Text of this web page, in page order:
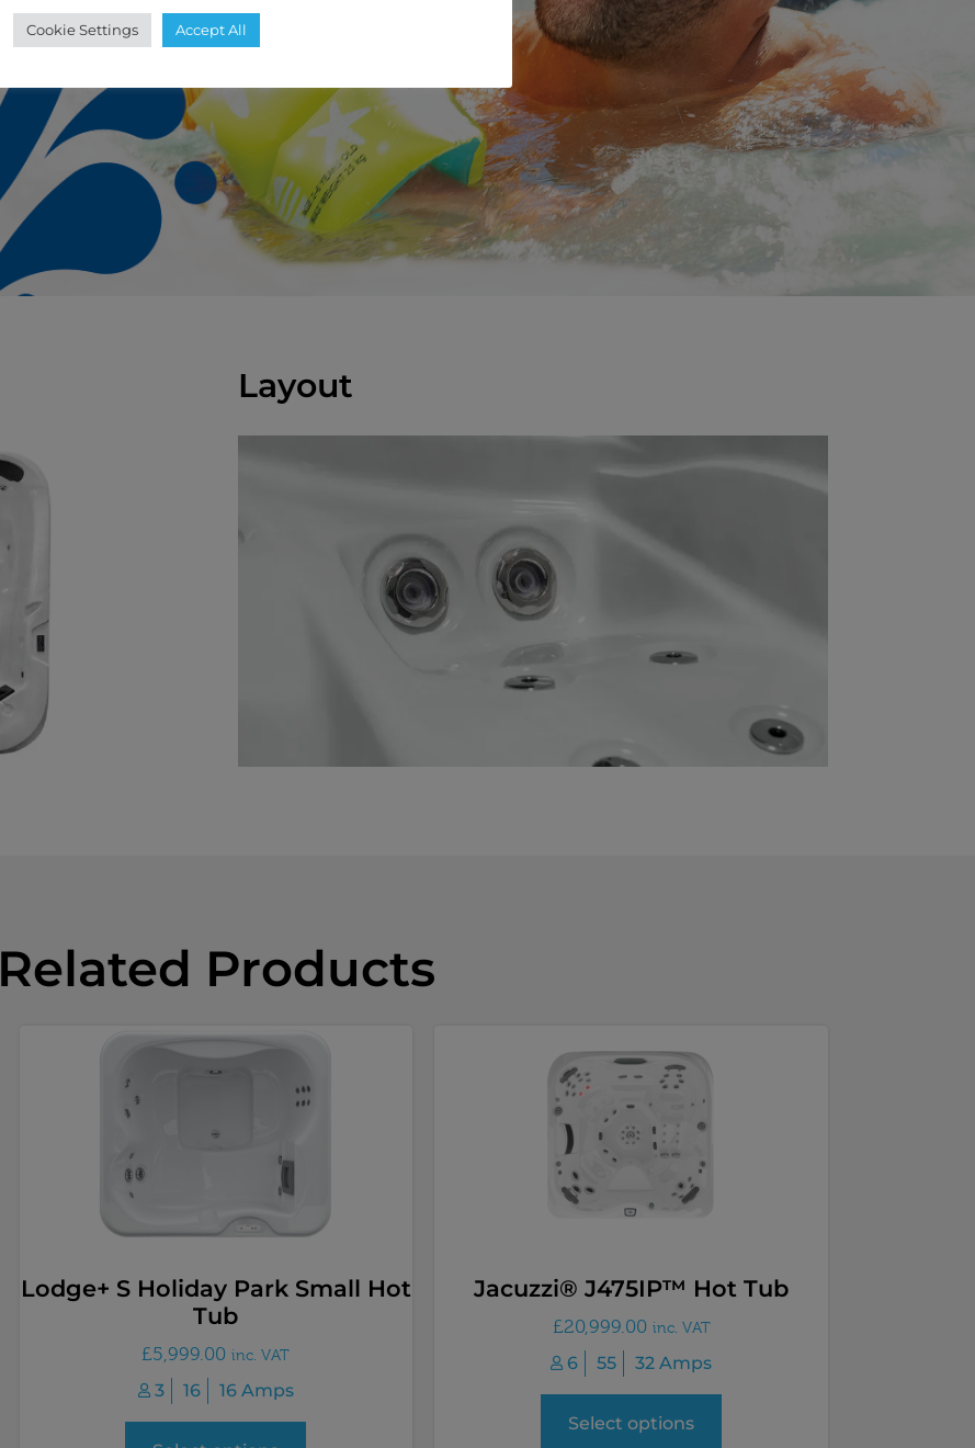
Layout
Related Products
Lodge+ S Holiday Park Small Hot
Tub
£5,999.00 inc. VAT
3 16 16 Amps
Jacuzzi® J475IP™ Hot Tub
£20,999.00 inc. VAT
6 55 32 Amps
Select options
Cookie Settings Accept All